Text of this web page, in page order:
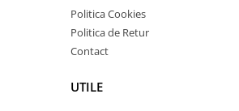
Pasta termica
Placi video profesionale
SSD-uri externe
Politica Cookies
Politica de Retur
Contact
UTILE